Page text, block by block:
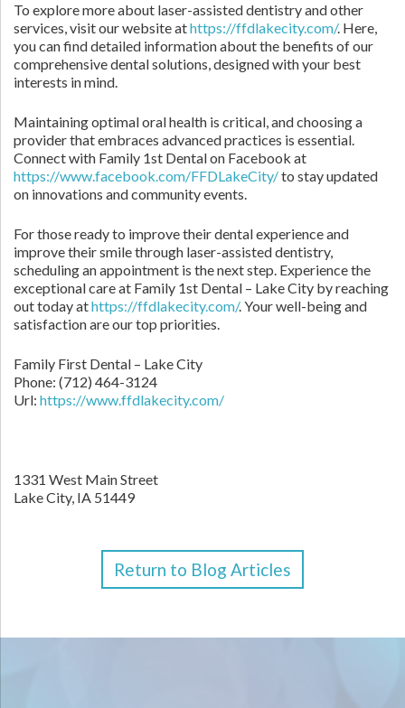
To explore more about laser-assisted dentistry and other
services, visit our website athttps://ffdlakecity.com/. Here,
you can find detailed information about the benefits of our
comprehensive dental solutions, designed with your best
interests in mind.
Maintaining optimal oral health is critical, and choosing a
provider that embraces advanced practices is essential.
Connect with Family 1st Dental on Facebook at
https://www.facebook.com/FFDLakeCity/to stay updated
on innovations and community events.
For those ready to improve their dental experience and
improve their smile through laser-assisted dentistry,
scheduling an appointment is the next step. Experience the
exceptional care at Family 1st Dental – Lake City by reaching
out today athttps://ffdlakecity.com/. Your well-being and
satisfaction are our top priorities.
Family First Dental – Lake City
Phone: (712) 464-3124
Url: https://www.ffdlakecity.com/
1331 West Main Street
Lake City, IA 51449
Return to Blog Articles